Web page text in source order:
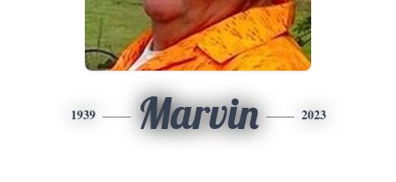
1939 Marvin 2023